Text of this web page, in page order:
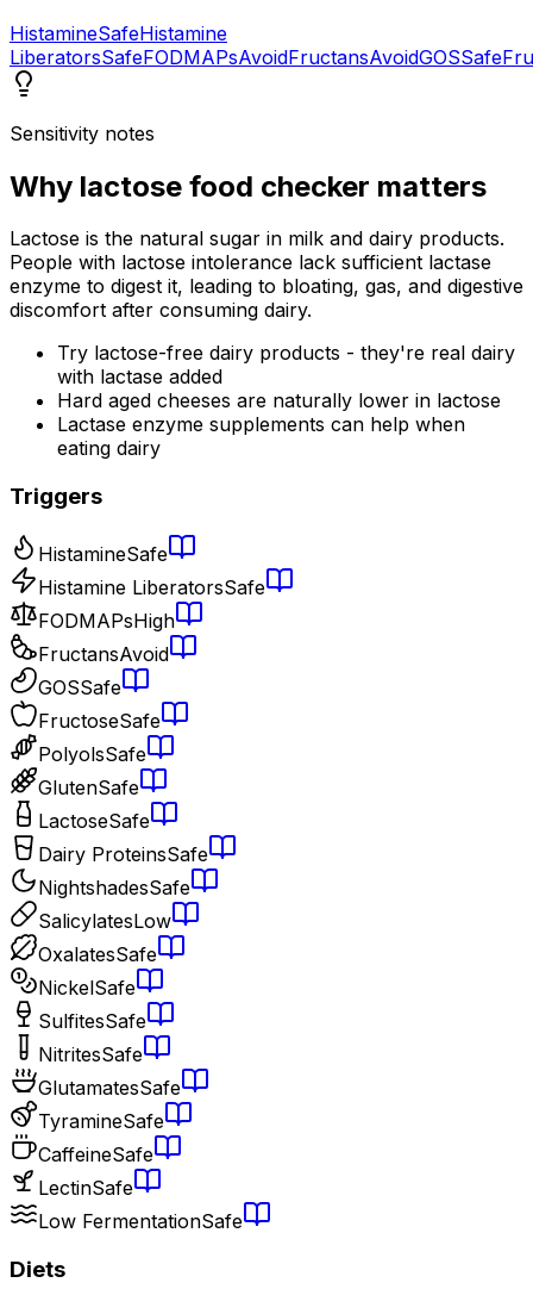
HistamineSafeHistamine
LiberatorsSafeFODMAPsAvoidFructansAvoidGOSSafe
Sensitivity notes
Why lactose food checker matters
Lactose is the natural sugar in milk and dairy products.
People with lactose intolerance lack sufficient lactase
enzyme to digest it, leading to bloating, gas, and digestive
discomfort after consuming dairy.
Try lactose-free dairy products - they're real dairy
with lactase added
Hard aged cheeses are naturally lower in lactose
Lactase enzyme supplements can help when
eating dairy
Triggers
HistamineSafe
Histamine LiberatorsSafe
FODMAPsHigh
FructansAvoid
GOSSafe
FructoseSafe
PolyolsSafe
GlutenSafe
LactoseSafe
Dairy ProteinsSafe
NightshadesSafe
SalicylatesLow
OxalatesSafe
NickelSafe
SulfitesSafe
NitritesSafe
GlutamatesSafe
TyramineSafe
CaffeineSafe
LectinSafe
Low FermentationSafe
Diets